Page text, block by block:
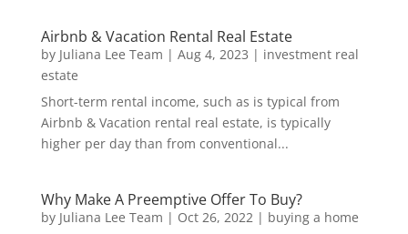
Airbnb & Vacation Rental Real Estate
by Juliana Lee Team | Aug 4, 2023 | investment real
estate
Short-term rental income, such as is typical from
Airbnb & Vacation rental real estate, is typically
higher per day than from conventional...
Why Make A Preemptive Offer To Buy?
by Juliana Lee Team | Oct 26, 2022| buying a home